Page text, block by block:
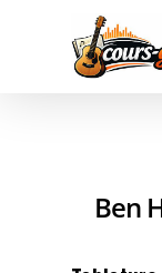
Hit enter
Ben